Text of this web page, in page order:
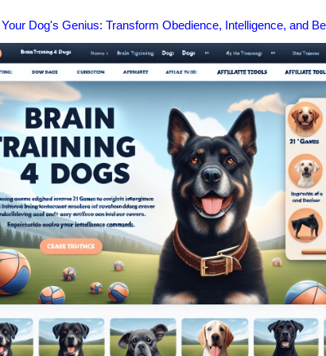
Dog's Genius: Transform Obedience, Intelligence, and